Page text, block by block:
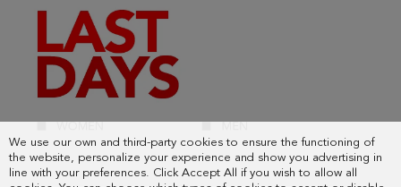
We use our own and third-party cookies to ensure the functioning of
the website, personalize your experience and show you advertising in
line with your preferences. Click Accept All if you wish to allow all